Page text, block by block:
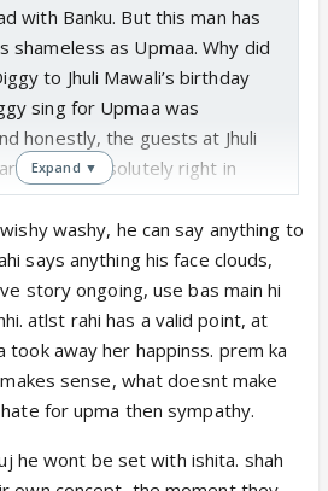
with Banku. But this man has
as Upmaa. Why did
to Jhuli Mawali’s birthday
sing for Upmaa was
honestly, the guests at Jhuli
were absolutely right in
Prem have proved to be
Diggy is happily using
fulfill his daughter’s dreams,
quietly placed his self-
feet. If Majboor was ready with
café, then what exactly was
instead of starting it?
was better when it
Expand ▼
washy, he can say anything to
says anything his face clouds,
story ongoing, use bas main hi
atlst rahi has a valid point, at
away her happinss. prem ka
sense, what doesnt make
for upma then sympathy.
he wont be set with ishita. shah